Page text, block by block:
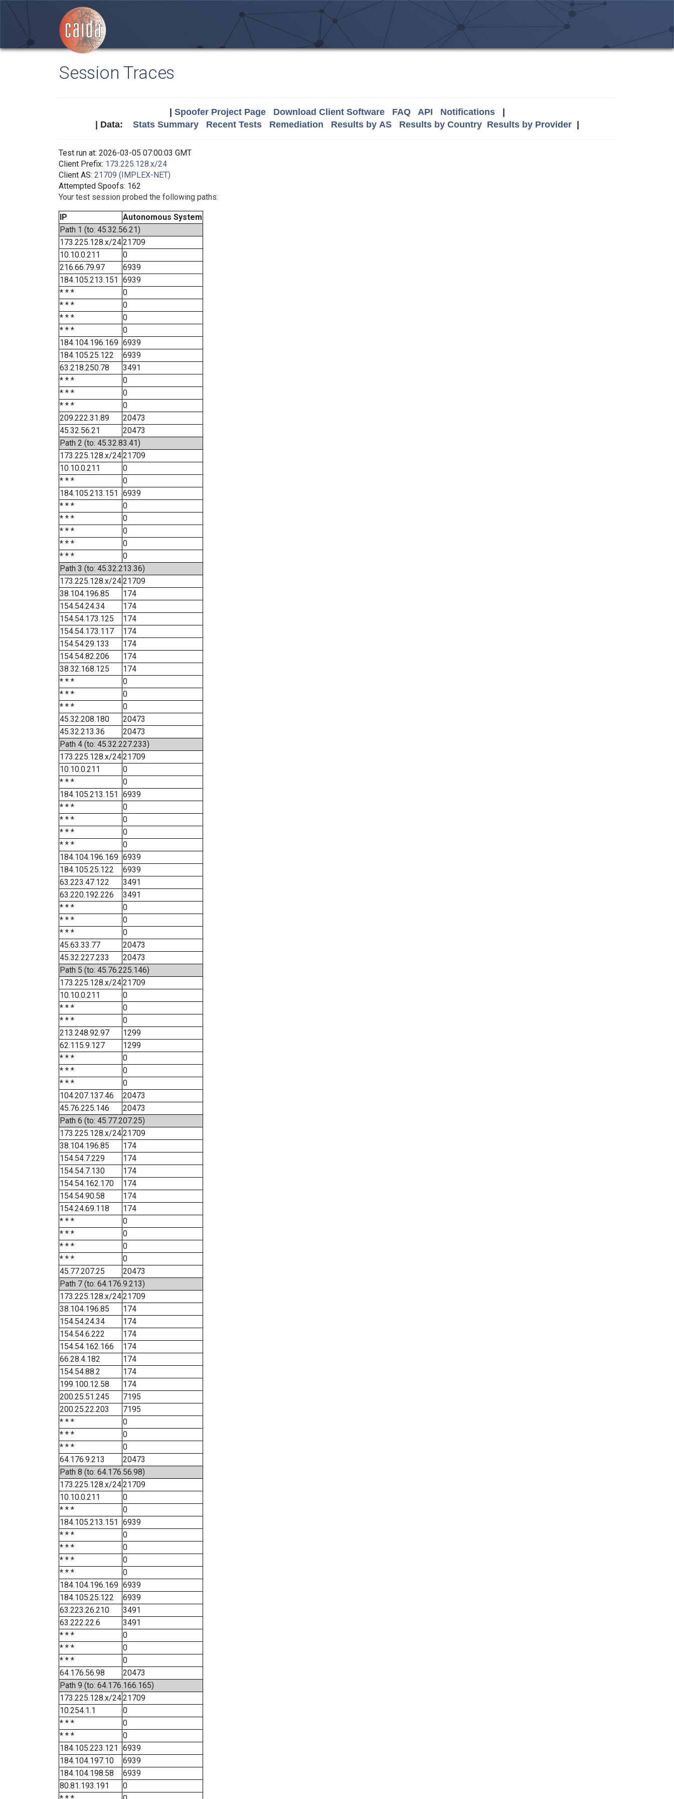
Session Traces
Spoofer Project Page Download Client Software FAQ API Notifications|
| Data: Stats Summary Recent Tests Remediation Results by AS Results by Country Results by Provider|
Test run at: 2026-03-05 07:00:03 GMT
Client Prefix: 173.225.128.x/24
Client AS: 21709 (IMPLEX-NET)
Attempted Spoofs: 162
Your test session probed the following paths:
IP
Autonomous System
Path 1 (to: 45.32.56.21)
173.225.128.x/2421709
10.10.0.211
0
216.66.79.97
6939
184.105.213.151 6939
* * *
0
* * *
0
* * *
0
* * *
0
184.104.196.169 6939
184.105.25.122
6939
63.218.250.78
3491
* * *
0
* * *
0
* * *
0
209.222.31.89
20473
45.32.56.21
20473
Path 2 (to: 45.32.83.41)
173.225.128.x/2421709
10.10.0.211
0
* * *
0
184.105.213.151 6939
* * *
0
* * *
0
* * *
0
* * *
0
* * *
0
Path 3 (to: 45.32.213.36)
173.225.128.x/2421709
38.104.196.85
174
154.54.24.34
174
154.54.173.125
174
154.54.173.117
174
154.54.29.133
174
154.54.82.206
174
38.32.168.125
174
* * *
0
* * *
0
* * *
0
45.32.208.180
20473
45.32.213.36
20473
Path 4 (to: 45.32.227.233)
173.225.128.x/2421709
10.10.0.211
0
* * *
0
184.105.213.151 6939
* * *
0
* * *
0
* * *
0
* * *
0
184.104.196.169 6939
184.105.25.122
6939
63.223.47.122
3491
63.220.192.226
3491
* * *
0
* * *
0
* * *
0
45.63.33.77
20473
45.32.227.233
20473
Path 5 (to: 45.76.225.146)
173.225.128.x/2421709
10.10.0.211
0
* * *
0
* * *
0
213.248.92.97
1299
62.115.9.127
1299
* * *
0
* * *
0
* * *
0
104.207.137.46
20473
45.76.225.146
20473
Path 6 (to: 45.77.207.25)
173.225.128.x/2421709
38.104.196.85
174
154.54.7.229
174
154.54.7.130
174
154.54.162.170
174
154.54.90.58
174
154.24.69.118
174
* * *
0
* * *
0
* * *
0
* * *
0
45.77.207.25
20473
Path 7 (to: 64.176.9.213)
173.225.128.x/2421709
38.104.196.85
174
154.54.24.34
174
154.54.6.222
174
154.54.162.166
174
66.28.4.182
174
154.54.88.2
174
199.100.12.58
174
200.25.51.245
7195
200.25.22.203
7195
* * *
0
* * *
0
* * *
0
64.176.9.213
20473
Path 8 (to: 64.176.56.98)
173.225.128.x/2421709
10.10.0.211
0
* * *
0
184.105.213.151 6939
* * *
0
* * *
0
* * *
0
* * *
0
184.104.196.169 6939
184.105.25.122
6939
63.223.26.210
3491
63.222.22.6
3491
* * *
0
* * *
0
* * *
0
64.176.56.98
20473
Path 9 (to: 64.176.166.165)
173.225.128.x/2421709
10.254.1.1
0
* * *
0
* * *
0
184.105.223.121 6939
184.104.197.10
6939
184.104.198.58
6939
80.81.193.191
0